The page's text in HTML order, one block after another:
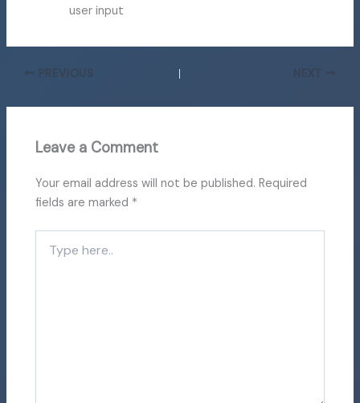
user input
PREVIOUS NEXT
Leave a Comment
Your email address will not be published. Required
fields are marked *
here..